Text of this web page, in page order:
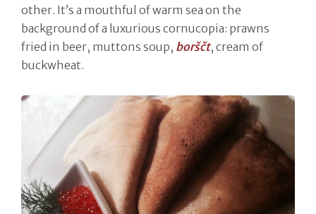
other. It’s a mouthful of warm sea on the
background of a luxurious cornucopia: prawns
fried in beer, muttons soup, borščt, cream of
buckwheat.